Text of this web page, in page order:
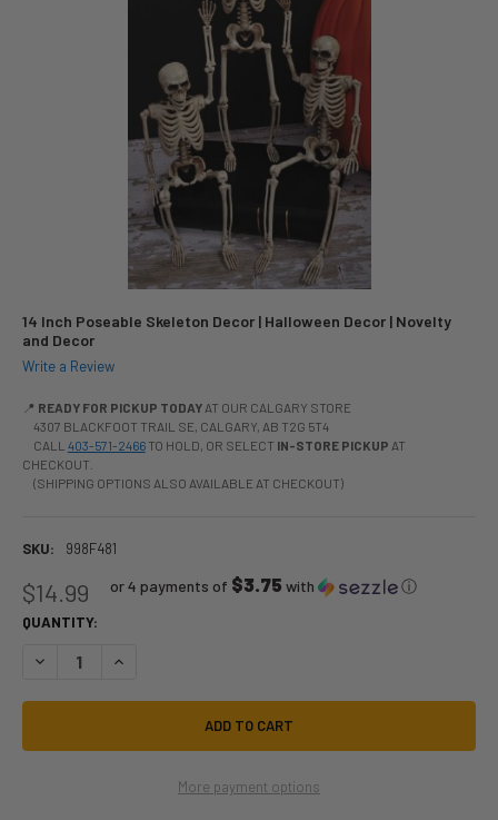
14 Inch Poseable Skeleton Decor | Halloween Decor | Novelty
and Decor
Write a Review
📍 READY FOR PICKUP TODAYAT OUR CALGARY STORE
4307 BLACKFOOT TRAIL SE, CALGARY, AB T2G 5T4
CALL 403-571-2466TO HOLD, OR SELECT IN-STORE PICKUP AT
CHECKOUT.
(SHIPPING OPTIONS ALSO AVAILABLE AT CHECKOUT)
SKU: 998F481
$14.99 or 4 payments of $3.75 with ⓘ
QUANTITY:
DECREASE QUANTITY OF 14 INCH POSEABLE SKELETON DECOR |
INCREASE QUANTITY OF 14 INCH POSEABLE SKELETON
More payment options